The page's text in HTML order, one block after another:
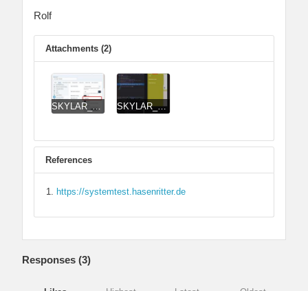
Rolf
Attachments (2)
SKYLAR_Header_Mobile_Menu_Frontend.jpg
References
https://systemtest.hasenritter.de
Responses (3)